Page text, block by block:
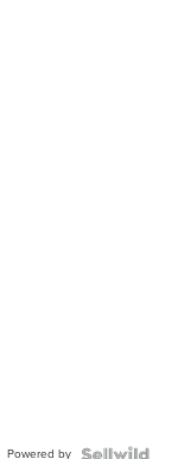
Powered by